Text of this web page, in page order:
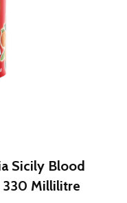
Sicily Blood
330 Millilitre